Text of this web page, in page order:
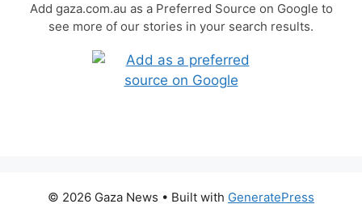
Add gaza.com.au as a Preferred Source on Google to
see more of our stories in your search results.
© 2026 Gaza News • Built with GeneratePress